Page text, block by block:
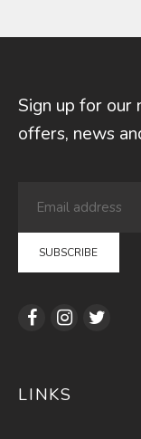
Sign up for
offers, news
LINKS